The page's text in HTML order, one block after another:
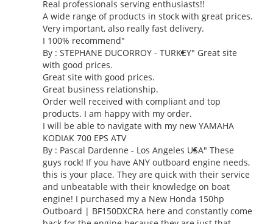
Real professionals serving enthusiasts!!
A wide range of products in stock with great prices.
Very important, also really fast delivery.
I 100% recommend"
By : STEPHANE DUCORROY - TURKEY" Great site
with good prices.
Great site with good prices.
Great business relationship.
Order well received with compliant and top
products. I am happy with my order.
I will be able to navigate with my new YAMAHA
KODIAK 700 EPS ATV
By : Pascal Dardenne - Los Angeles USA" These
guys rock! If you have ANY outboard engine needs,
this is your place. They are quick with their service
and unbeatable with their knowledge on boat
engine! I purchased my a New Honda 150hp
Outboard | BF150DXCRA here and constantly come